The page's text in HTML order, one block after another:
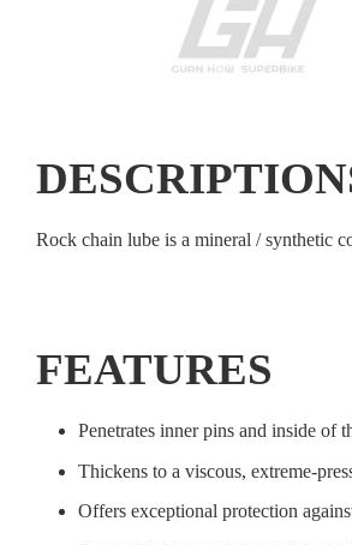
Rock chain lube is a mineral / synthetic
FEATURES
Penetrates inner pins and inside of
Thickens to a viscous, extreme-
Offers exceptional protection